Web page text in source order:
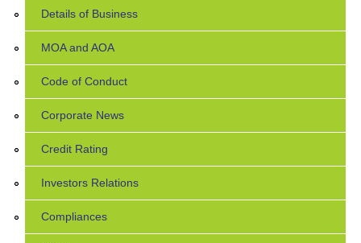
Details of Business
MOA and AOA
Code of Conduct
Corporate News
Credit Rating
Investors Relations
Compliances